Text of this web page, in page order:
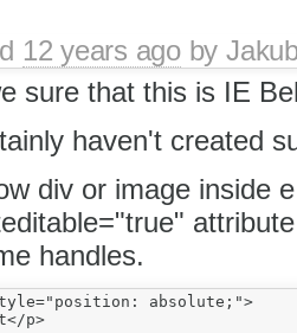
12 years agoby
sure that this is IE
haven't created
div or image inside
handles.
absolute;">
p>